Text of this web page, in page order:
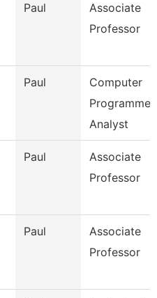
Paul
Associate
Professor
Paul
Computer
Programmer
Analyst
Paul
Associate
Professor
Paul
Associate
Professor